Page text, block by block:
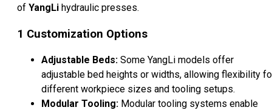
of YangLi hydraulic presses.
1 Customization Options
Adjustable Beds: Some YangLi models offer
adjustable bed heights or widths, allowing flexibility
different workpiece sizes and tooling setups.
Modular Tooling: Modular tooling systems enable